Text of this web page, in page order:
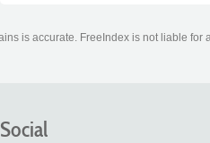
is accurate. FreeIndex is not liable for
Social